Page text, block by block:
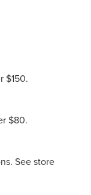
$150.
$80.
See store